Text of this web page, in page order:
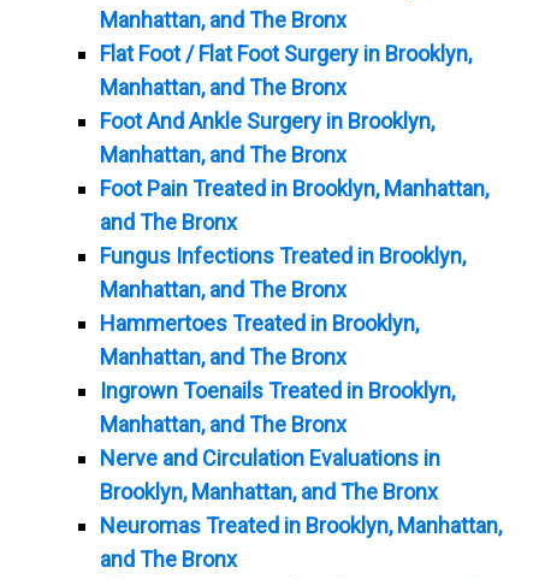
Manhattan, and The Bronx
Flat Foot / Flat Foot Surgery in Brooklyn,
Manhattan, and The Bronx
Foot And Ankle Surgery in Brooklyn,
Manhattan, and The Bronx
Foot Pain Treated in Brooklyn, Manhattan,
and The Bronx
Fungus Infections Treated in Brooklyn,
Manhattan, and The Bronx
Hammertoes Treated in Brooklyn,
Manhattan, and The Bronx
Ingrown Toenails Treated in Brooklyn,
Manhattan, and The Bronx
Nerve and Circulation Evaluations in
Brooklyn, Manhattan, and The Bronx
Neuromas Treated in Brooklyn, Manhattan,
and The Bronx